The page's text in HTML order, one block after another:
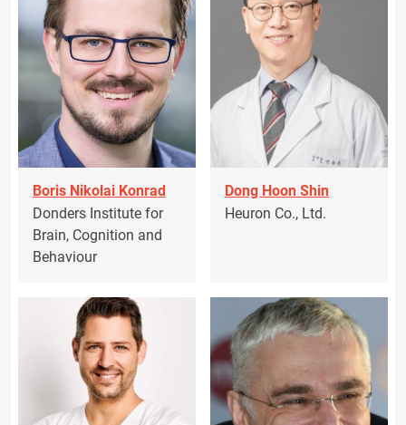
Boris Nikolai Konrad
Donders Institute for
Brain, Cognition and
Behaviour
Dong Hoon Shin
Heuron Co., Ltd.